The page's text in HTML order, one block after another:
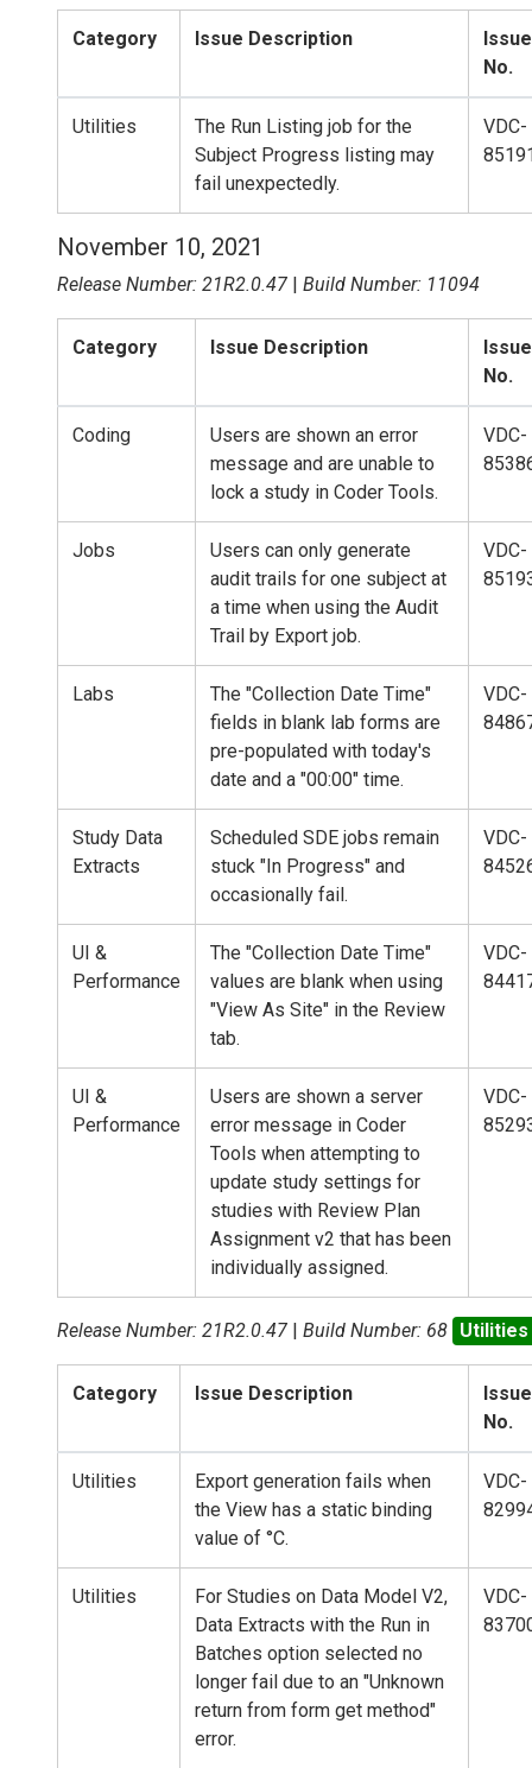
Category Issue Description
Issue
No.
Utilities
The Run Listing job for the
Subject Progress listing may
fail unexpectedly.
VDC-
November 10, 2021
Release Number: 21R2.0.47 | Build Number: 11094
Category Issue Description
Issue
No.
Coding
Users are shown an error
message and are unable to
lock a study in Coder Tools.
VDC-
Jobs
Users can only generate
audit trails for one subject at
a time when using the Audit
Trail by Export job.
VDC-
Labs
The "Collection Date Time"
fields in blank lab forms are
pre-populated with today's
date and a "00:00" time.
VDC-
Study Data
Extracts
Scheduled SDE jobs remain
stuck "In Progress" and
occasionally fail.
VDC-
UI &
Performance
The "Collection Date Time"
values are blank when using
"View As Site" in the Review
tab.
VDC-
UI &
Performance
Users are shown a server
error message in Coder
Tools when attempting to
update study settings for
studies with Review Plan
Assignment v2 that has been
individually assigned.
VDC-
Release Number: 21R2.0.47 | Build Number: 68 Utilities
Category Issue Description
Issue
No.
Utilities
Export generation fails when
the View has a static binding
value of °C.
VDC-
Utilities
For Studies on Data Model V2,
Data Extracts with the Run in
Batches option selected no
longer fail due to an "Unknown
return from form get method"
error.
VDC-